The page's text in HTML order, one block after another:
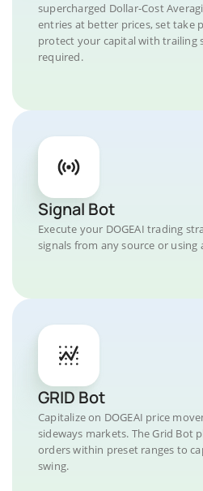
supercharged Dollar-Cost
entries at better prices, set take
protect your capital with trailing
required.
Signal Bot
Execute your DOGEAI trading
signals from any source or using
GRID Bot
Capitalize on DOGEAI price
sideways markets. The Grid Bot
orders within preset ranges to
swing.